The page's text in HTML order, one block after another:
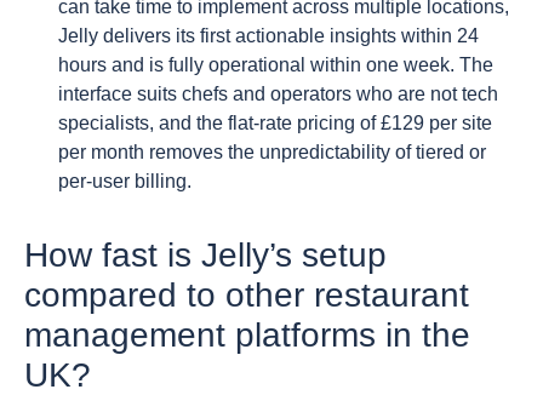
can take time to implement across multiple locations,
Jelly delivers its first actionable insights within 24
hours and is fully operational within one week. The
interface suits chefs and operators who are not tech
specialists, and the flat-rate pricing of £129 per site
per month removes the unpredictability of tiered or
per-user billing.
How fast is Jelly’s setup
compared to other restaurant
management platforms in the
UK?